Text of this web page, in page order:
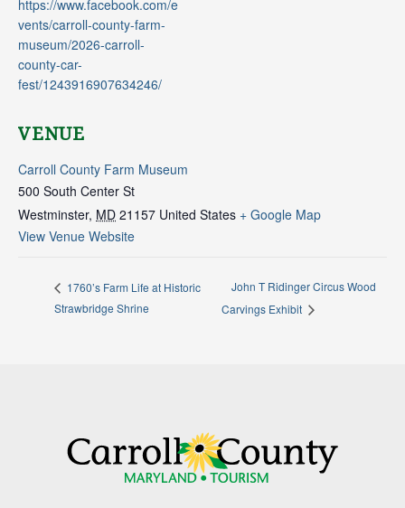
https://www.facebook.com/e
vents/carroll-county-farm-
museum/2026-carroll-
county-car-
fest/1243916907634246/
VENUE
Carroll County Farm Museum
500 South Center St
Westminster, MD 21157 United States + Google Map
View Venue Website
1760’s Farm Life at Historic
Strawbridge Shrine
John T Ridinger Circus Wood
Carvings Exhibit